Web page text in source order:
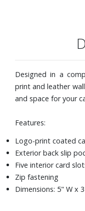
Designed in a
print and leather
and space for your
Features:
Logo-print coated
Exterior back slip
Five interior card
Zip fastening
Dimensions: 5" W x